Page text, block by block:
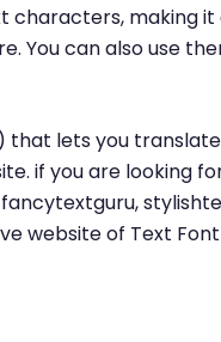
making
You can also use
that lets you
if you are looking
website of Text